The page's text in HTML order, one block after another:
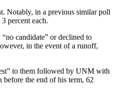
Notably, in a previous similar poll
percent each.
candidate” or declined to
in the event of a runoff,
to them followed by UNM with
the end of his term, 62